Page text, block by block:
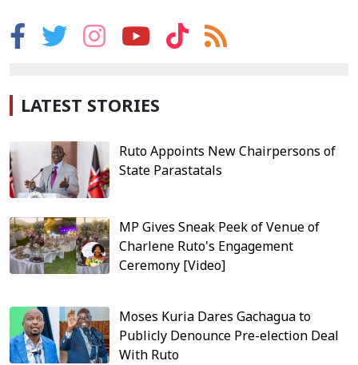
LATEST STORIES
Ruto Appoints New Chairpersons of
State Parastatals
MP Gives Sneak Peek of Venue of
Charlene Ruto's Engagement
Ceremony [Video]
Moses Kuria Dares Gachagua to
Publicly Denounce Pre-election Deal
With Ruto